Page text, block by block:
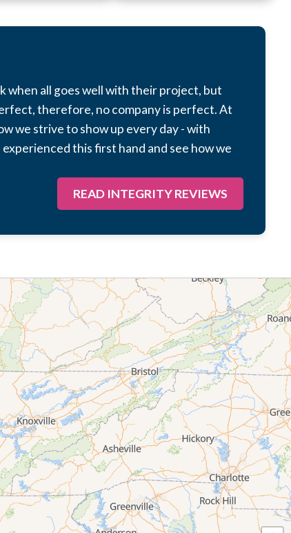
when all goes well with their project, but
therefore, no company is perfect. At
we strive to show up every day - with
this first hand and see how we
READ INTEGRITY REVIEWS